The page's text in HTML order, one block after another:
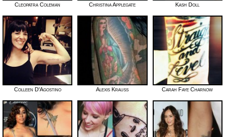
Cleopatra Coleman Christina Applegate Kash Doll
Colleen D'Agostino Alexis Krauss Carah Faye Charnow